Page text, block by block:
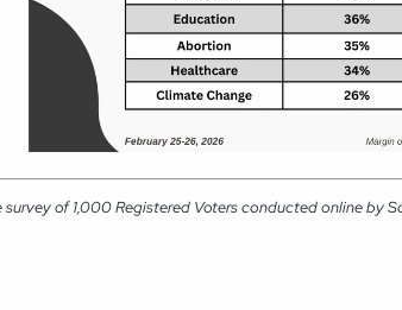
of 1,000 Registered Voters conducted online by